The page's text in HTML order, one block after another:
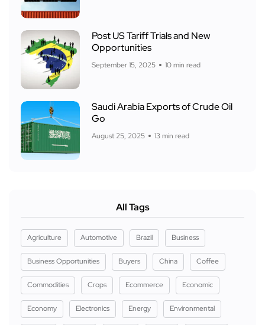
Post US Tariff Trials and New
Opportunities
September 15, 2025 10 min read
Saudi Arabia Exports of Crude Oil
Go
August 25, 2025 13 min read
All Tags
Agriculture Automotive Brazil Business
Business Opportunities Buyers China Coffee
Commodities Crops Ecommerce Economic
Economy Electronics Energy Environmental